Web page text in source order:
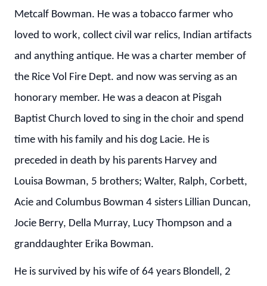
Metcalf Bowman. He was a tobacco farmer who
loved to work, collect civil war relics, Indian artifacts
and anything antique. He was a charter member of
the Rice Vol Fire Dept. and now was serving as an
honorary member. He was a deacon at Pisgah
Baptist Church loved to sing in the choir and spend
time with his family and his dog Lacie. He is
preceded in death by his parents Harvey and
Louisa Bowman, 5 brothers; Walter, Ralph, Corbett,
Acie and Columbus Bowman 4 sisters Lillian Duncan,
Jocie Berry, Della Murray, Lucy Thompson and a
granddaughter Erika Bowman.
He is survived by his wife of 64 years Blondell, 2